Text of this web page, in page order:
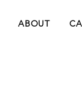
ABOUT